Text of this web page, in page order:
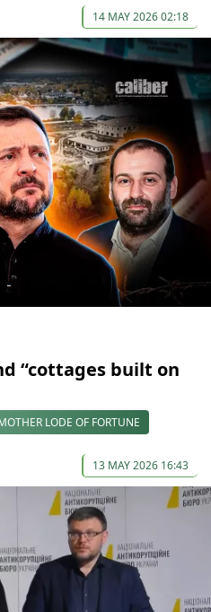
14 MAY 2026 02:18
“cottages built on
LODE OF FORTUNE
13 MAY 2026 16:43